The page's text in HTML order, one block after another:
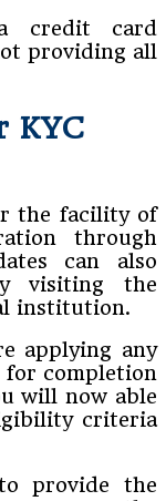
credit card
providing all
KYC
the facility of
through
can also
visiting the
institution.
applying any
for completion
will now able
criteria
provide the